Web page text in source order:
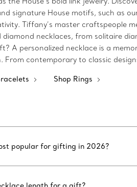
signature House motifs, such as
Tiffany’s master craftspeople
diamond necklaces, from solitaire
A personalized necklace is a
From contemporary to classic
Shop Rings
popular for gifting in 2026?